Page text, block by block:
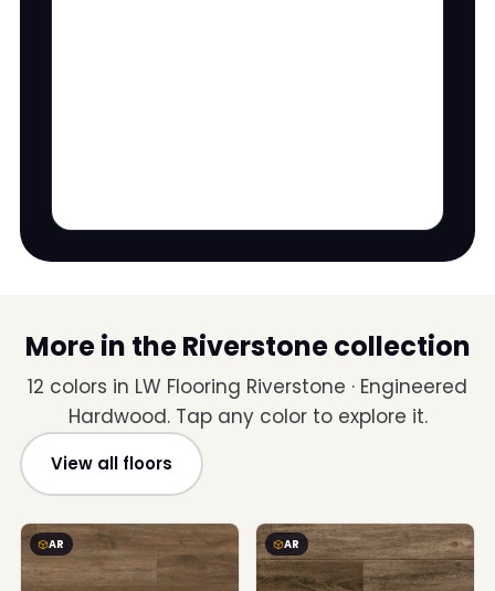
More in the Riverstone collection
12 colors in LW Flooring Riverstone · Engineered
Hardwood. Tap any color to explore it.
View all floors
AR AR